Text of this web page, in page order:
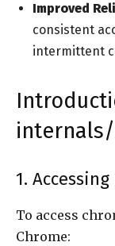
Improved
consistent
intermittent
1.
To access
Chrome: